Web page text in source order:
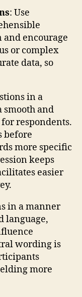
: Use
and encourage
or complex
data, so
in a
smooth and
respondents.
before
more specific
keeps
easier
in a manner
language,
wording is
more